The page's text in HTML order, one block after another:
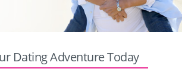
Dating Adventure Today